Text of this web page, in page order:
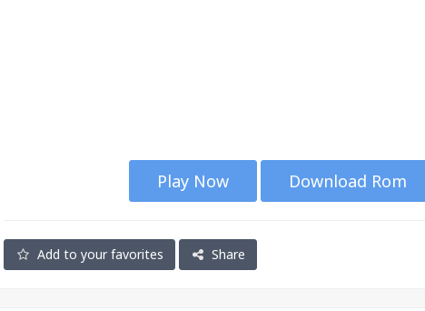
Play Now Download Rom
Add to your favorites Share